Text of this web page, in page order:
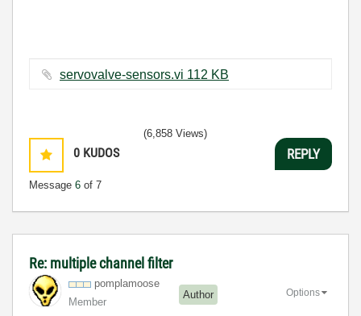
servovalve-sensors.vi ‏112 KB
0 KUDOS
Message 6 of 7
(6,858 Views)
REPLY
Re: multiple channel filter
pomplamoose
Member
Author Options